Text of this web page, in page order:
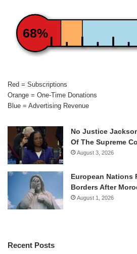
68%
Red = Subscriptions
Orange = One-Time Donations
Blue = Advertising Revenue
No Justice
Of The Supreme
August 3, 2026
European Nations
Borders After
August 1, 2026
Recent Posts